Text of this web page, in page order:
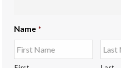
Name *